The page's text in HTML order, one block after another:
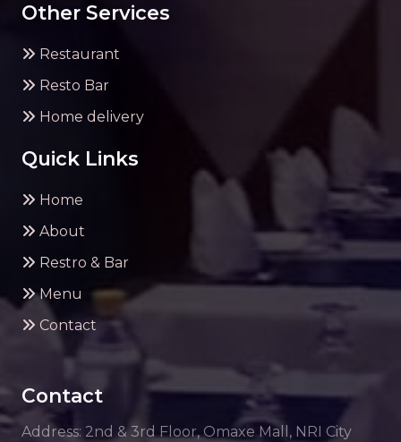
Other Services
Restaurant
Resto Bar
Home delivery
Quick Links
Home
About
Restro & Bar
Menu
Contact
Contact
Address: 2nd & 3rd Floor, Omaxe Mall, NRI City